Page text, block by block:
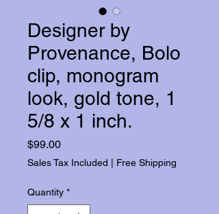
Designer by
Provenance, Bolo
clip, monogram
look, gold tone, 1
5/8 x 1 inch.
$99.00Price
Sales Tax Included Free Shipping
Quantity *